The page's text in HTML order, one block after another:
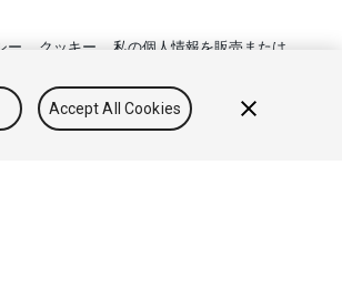
ー クッキー 私の個人情報を販売または
フィードバック
Accept All Cookies